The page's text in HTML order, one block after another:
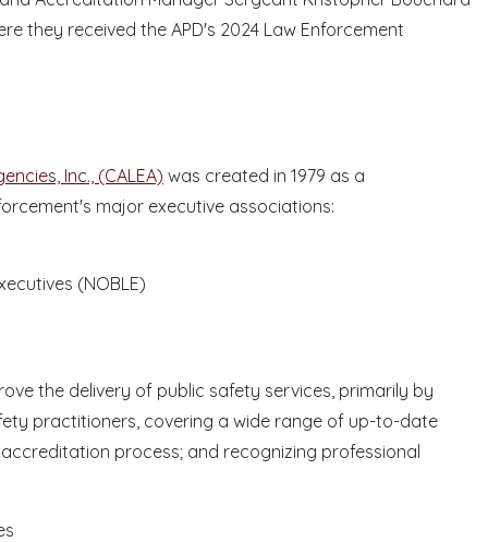
they received the APD's 2024 Law Enforcement
Inc., (CALEA) was created in 1979 as a
major executive associations:
(NOBLE)
the delivery of public safety services, primarily by
practitioners, covering a wide range of up-to-date
process; and recognizing professional